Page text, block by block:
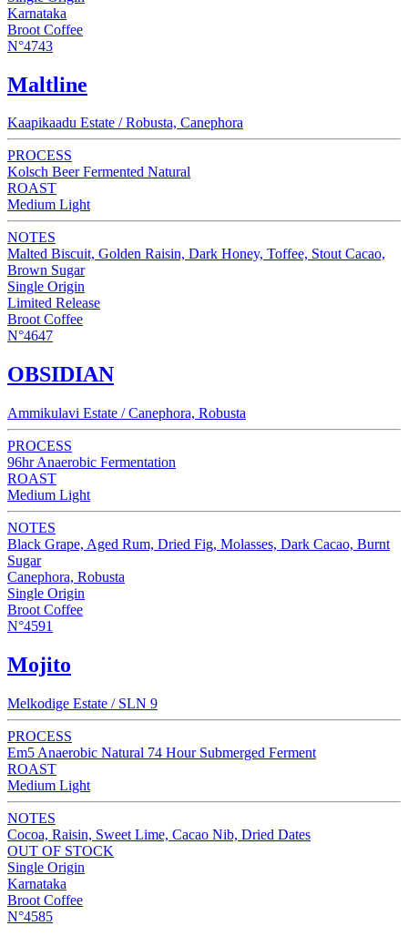
Karnataka
Broot Coffee
N°4743
Maltline
Kaapikaadu Estate / Robusta, Canephora
PROCESS
Kolsch Beer Fermented Natural
ROAST
Medium Light
NOTES
Malted Biscuit, Golden Raisin, Dark Honey, Toffee, Stout Cacao,
Brown Sugar
Single Origin
Limited Release
Broot Coffee
N°4647
OBSIDIAN
Ammikulavi Estate / Canephora, Robusta
PROCESS
96hr Anaerobic Fermentation
ROAST
Medium Light
NOTES
Black Grape, Aged Rum, Dried Fig, Molasses, Dark Cacao, Burnt
Sugar
Canephora, Robusta
Single Origin
Broot Coffee
N°4591
Mojito
Melkodige Estate / SLN 9
PROCESS
Em5 Anaerobic Natural 74 Hour Submerged Ferment
ROAST
Medium Light
NOTES
Cocoa, Raisin, Sweet Lime, Cacao Nib, Dried Dates
OUT OF STOCK
Single Origin
Karnataka
Broot Coffee
N°4585